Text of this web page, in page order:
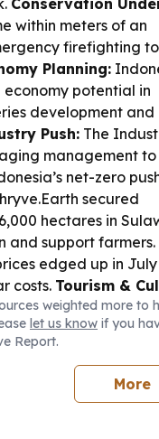
within meters of an
firefighting to
Planning:
potential in
development and
Push: The
management to
net-zero
secured
hectares in
support farmers.
edged up in
costs. Tourism &
and
experiences.
weighted more to
let us know if you
Report.
More